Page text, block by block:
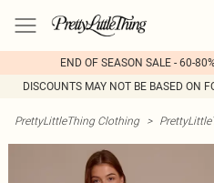
END OF SEASON SALE - 60-
DISCOUNTS MAY NOT BE BASED ON
PrettyLittleThing Clothing >